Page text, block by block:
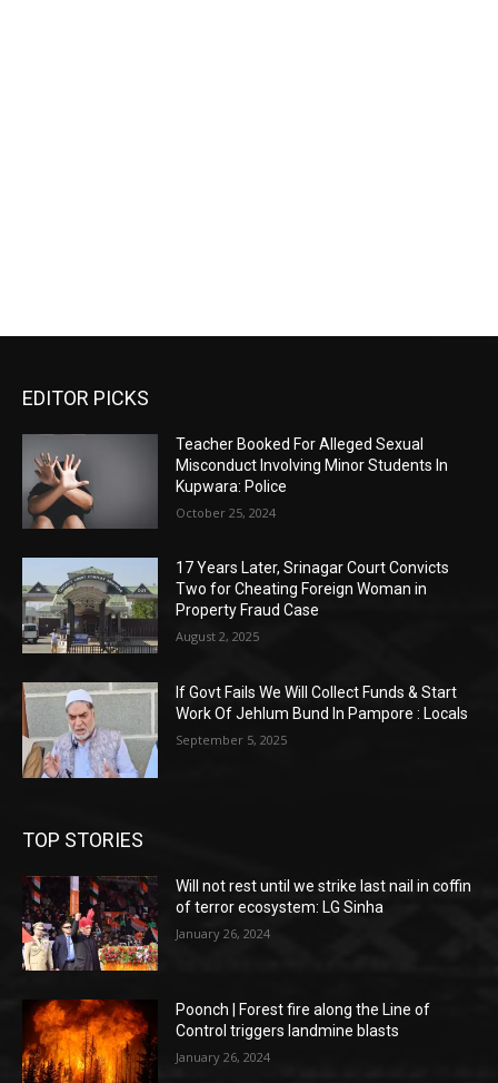
EDITOR PICKS
Teacher Booked For Alleged Sexual
Misconduct Involving Minor Students In
Kupwara: Police
October 25, 2024
17 Years Later, Srinagar Court Convicts
Two for Cheating Foreign Woman in
Property Fraud Case
August 2, 2025
If Govt Fails We Will Collect Funds & Start
Work Of Jehlum Bund In Pampore : Locals
September 5, 2025
TOP STORIES
Will not rest until we strike last nail in coffin
of terror ecosystem: LG Sinha
January 26, 2024
Poonch | Forest fire along the Line of
Control triggers landmine blasts
January 26, 2024